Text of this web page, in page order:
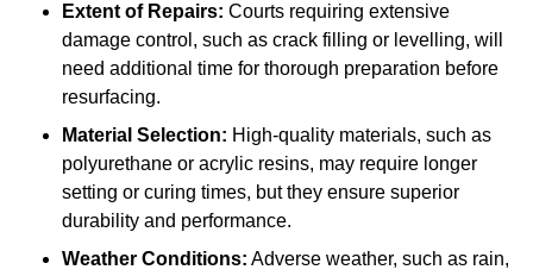
Extent of Repairs: Courts requiring extensive
damage control, such as crack filling or levelling, will
need additional time for thorough preparation before
resurfacing.
Material Selection: High-quality materials, such as
polyurethane or acrylic resins, may require longer
setting or curing times, but they ensure superior
durability and performance.
Weather Conditions: Adverse weather, such as rain,